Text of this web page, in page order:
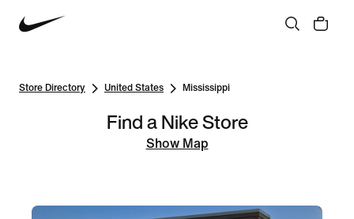
Store Directory United States Mississippi
Find a Nike Store
Show Map